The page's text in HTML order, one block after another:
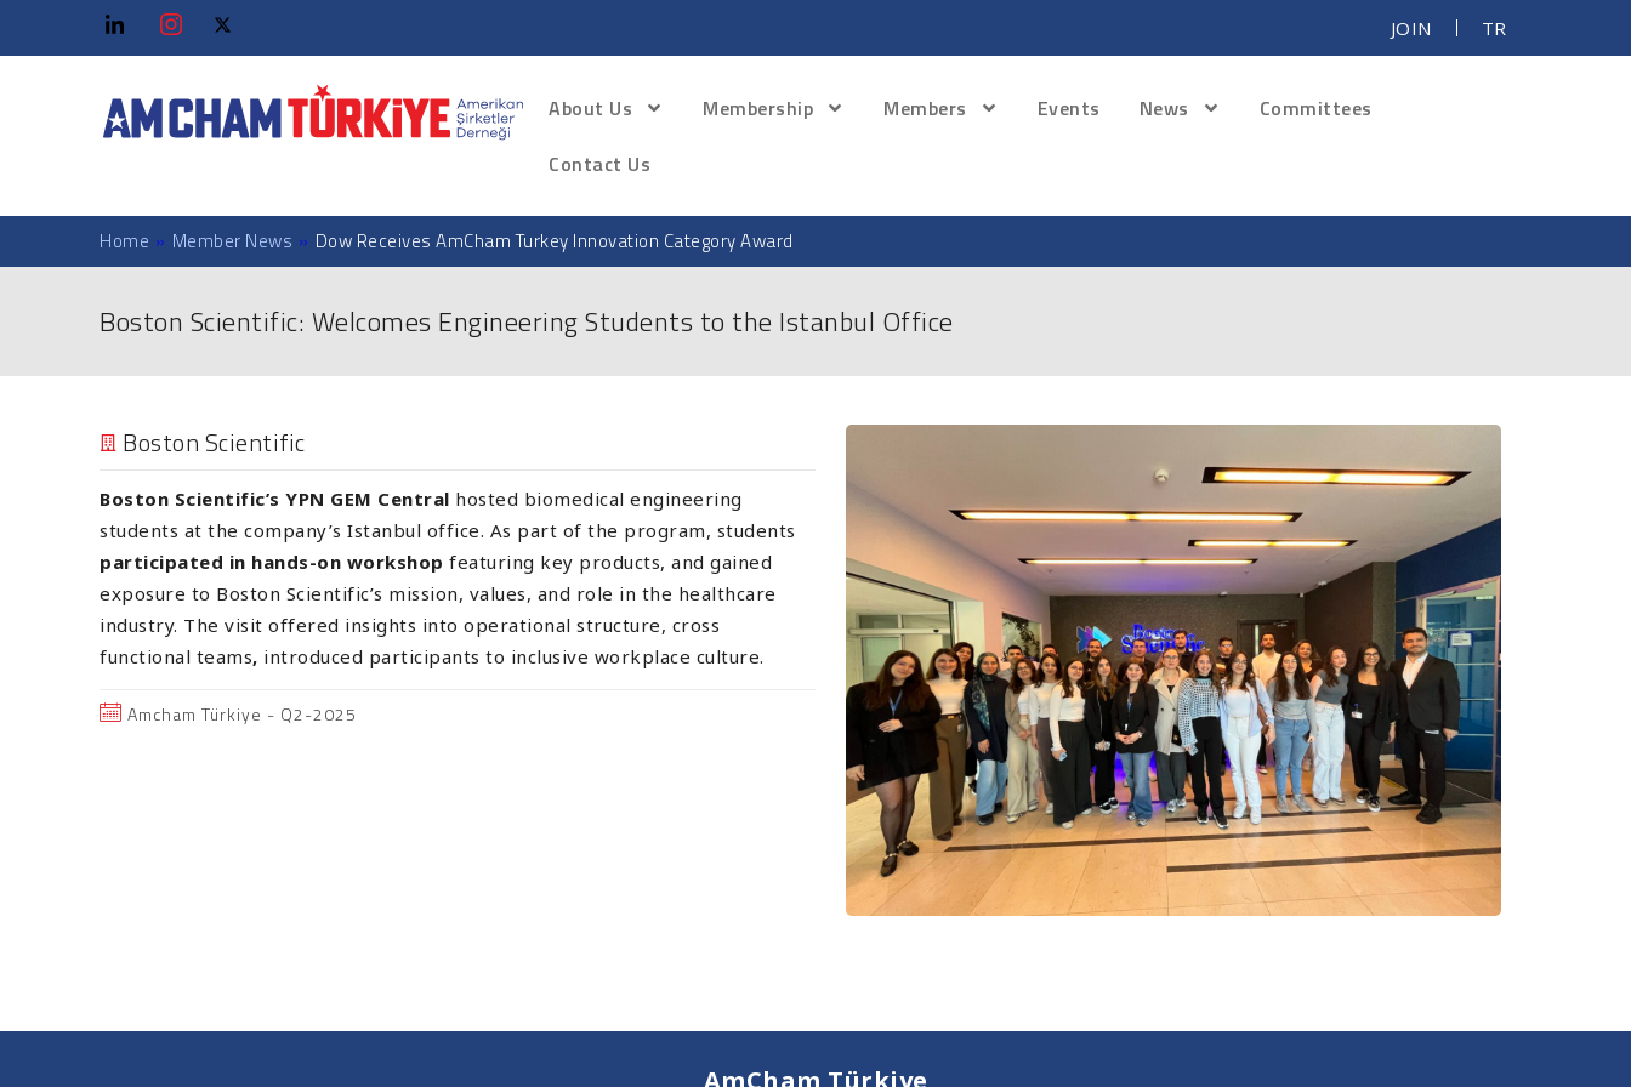
JOIN TR
About Us Membership Members Events News
Committees
Contact Us
Home » Member News » Dow Receives AmCham Turkey Innovation Category Award
Boston Scientific: Welcomes Engineering Students to the Istanbul Office
Boston Scientific
Boston Scientific’s YPN GEM Central hosted biomedical engineering
students at the company’s Istanbul office. As part of the program, students
participated in hands-on workshop featuring key products, and gained
exposure to Boston Scientific’s mission, values, and role in the healthcare
industry. The visit offered insights into operational structure, cross
functional teams, introduced participants to inclusive workplace culture.
Amcham Türkiye - Q2-2025
AmCham Türkiye